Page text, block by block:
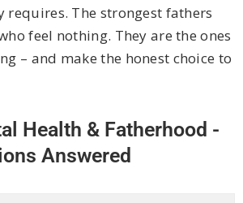
requires. The strongest fathers
feel nothing. They are the ones
– and make the honest choice to
Health & Fatherhood -
Answered